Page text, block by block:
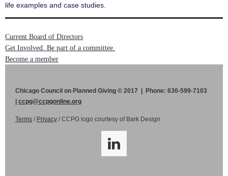
life examples and case studies.
Current Board of Directors
Get Involved. Be part of a committee.
Become a member
Chicago Council on Planned Giving © 2017 | Phone: 630-599-7103
ccpg@ccpgonline.org
Terms / Privacy / CCPG logo courtesy of Bark Design